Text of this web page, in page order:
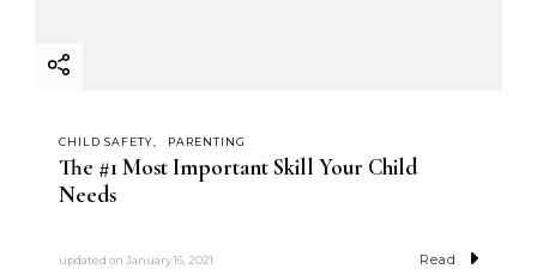
CHILD SAFETY PARENTING
The #1 Most Important Skill Your Child
Needs
updated on January 16, 2021 Read